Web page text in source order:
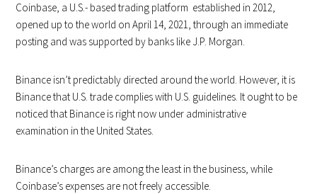
Coinbase, a U.S.- based trading platform established in 2012,
opened up to the world on April 14, 2021, through an immediate
posting and was supported by banks like J.P. Morgan.
Binance isn’t predictably directed around the world. However, it is
Binance that U.S. trade complies with U.S. guidelines. It ought to be
noticed that Binance is right now under administrative
examination in the United States.
Binance’s charges are among the least in the business, while
Coinbase’s expenses are not freely accessible.